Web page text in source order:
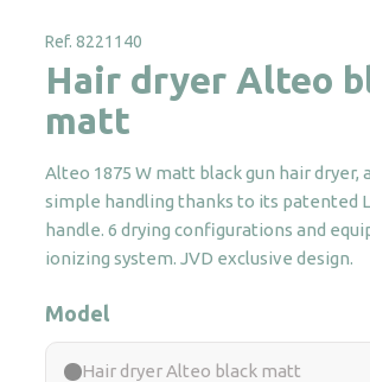
Ref. 8221140
Hair dryer Alteo
matt
Alteo 1875 W matt black gun hair dryer,
simple handling thanks to its patented
handle. 6 drying configurations and
ionizing system. JVD exclusive design.
Model
Hair dryer Alteo black matt